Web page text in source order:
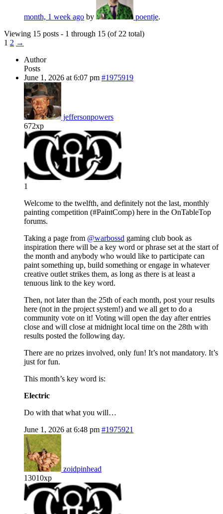
month, 1 week ago by poentje.
Viewing 15 posts - 1 through 15 (of 22 total)
1 2 →
Author
Posts
June 1, 2026 at 6:07 pm #1975919
jeffersonpowers
672xp
1
Welcome to the twelfth, and definitely not the last, monthly
painting competition (#PaintComp) here in the OnTableTop
forums.
Taking a page from @warbossd gaming club book as
inspiration there will be a key word or phrase set at the start of
the month and anybody who would like to participate can
paint something up, build something or engage in whatever
creative outlet strikes them, as long as there is at least a
tenuous link to the key word.
Then, not later than the 25th of each month, post your results
here (not in the project system!) and we all get to do a
community vote on it! Voting will open the day after entries
close and will close at midnight local time on the 28th with
results posted the following day.
There are no prizes involved, only fun! It’s not mandatory. It’s
just for fun.
This month’s key word is:
Electric
Do with that what you will…
June 1, 2026 at 6:48 pm #1975921
zoidpinhead
13010xp